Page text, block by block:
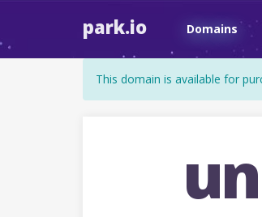
park.io Domains
This domain is available for